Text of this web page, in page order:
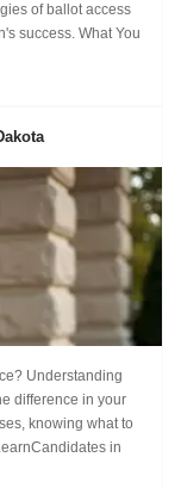
of ballot access
success. What You
Understanding
difference in your
knowing what to
in